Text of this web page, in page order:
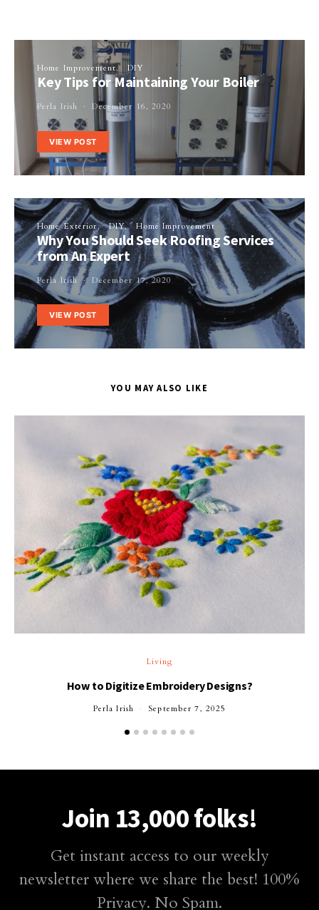
Home Improvement DIY
Key Tips for Maintaining Your Boiler
Perla Irish December 16, 2020
VIEW POST
Home Exterior DIY Home Improvement
Why You Should Seek Roofing Services
from An Expert
Perla Irish December 17, 2020
VIEW POST
YOU MAY ALSO LIKE
Living
How to Digitize Embroidery Designs?
Perla Irish September 7, 2025
Join 13,000 folks!
Get instant access to our weekly
newsletter where we share the best! 100%
Privacy. No Spam.